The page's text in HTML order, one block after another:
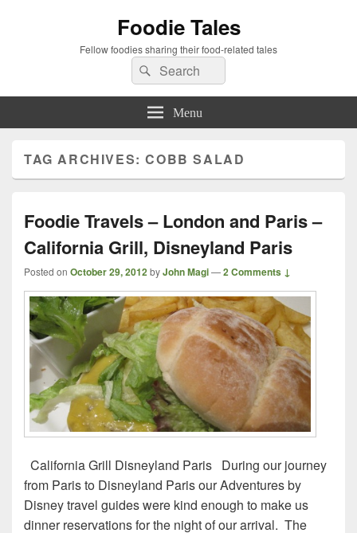
Foodie Tales
Fellow foodies sharing their food-related tales
Search
for:
Search
Menu
TAG ARCHIVES:COBB SALAD
Foodie Travels – London and Paris –
California Grill, Disneyland Paris
Posted on October 29, 2012byJohn Magi—2 Comments ↓
California Grill Disneyland Paris During our journey
from Paris to Disneyland Paris our Adventures by
Disney travel guides were kind enough to make us
dinner reservations for the night of our arrival. The